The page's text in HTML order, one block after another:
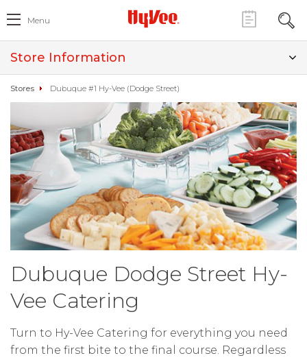
Menu
Store Information
Stores Dubuque #1 Hy-Vee (Dodge Street)
Dubuque Dodge Street Hy-
Vee Catering
Turn to Hy-Vee Catering for everything you need
from the first bite to the final course. Regardless